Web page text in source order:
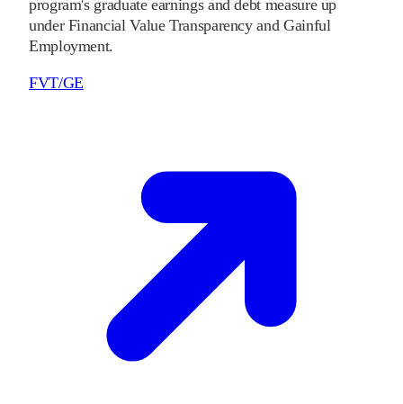
program's graduate earnings and debt measure up
under Financial Value Transparency and Gainful
Employment.
FVT/GE